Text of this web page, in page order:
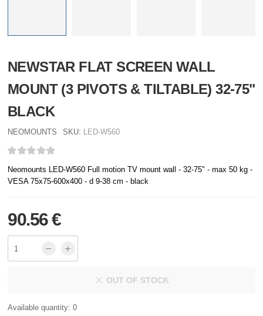
NEWSTAR FLAT SCREEN WALL
MOUNT (3 PIVOTS & TILTABLE) 32-75"
BLACK
NEOMOUNTS SKU: LED-W560
Neomounts LED-W560 Full motion TV mount wall - 32-75" - max 50 kg -
VESA 75x75-600x400 - d 9-38 cm - black
90.56 €
OUT OF STOCK
Available quantity: 0